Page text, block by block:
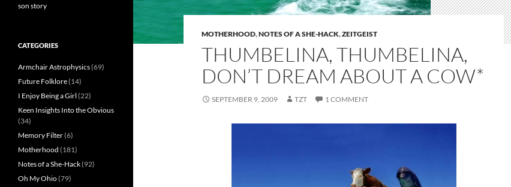
MOTHERHOOD,NOTES OF A SHE-HACK,ZEITGEIST
THUMBELINA, THUMBELINA,
DON’T DREAM ABOUT A COW*
SEPTEMBER 9, 2009 TZT 1 COMMENT
son story
CATEGORIES
Armchair Astrophysics(69)
Future Folklore(14)
I Enjoy Being a Girl (22)
Keen Insights Into the Obvious
(34)
Memory Filter(6)
Motherhood (181)
Notes of a She-Hack(92)
Oh My Ohio(79)